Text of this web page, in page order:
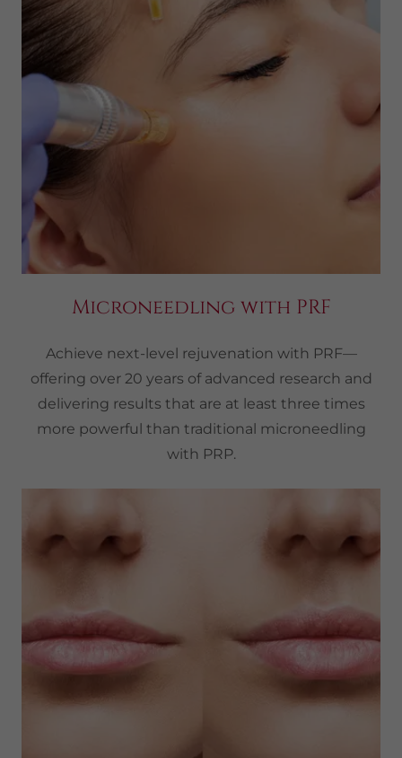
Microneedling with PRF
Achieve next-level rejuvenation with PRF—
offering over 20 years of advanced research and
delivering results that are at least three times
more powerful than traditional microneedling
with PRP.